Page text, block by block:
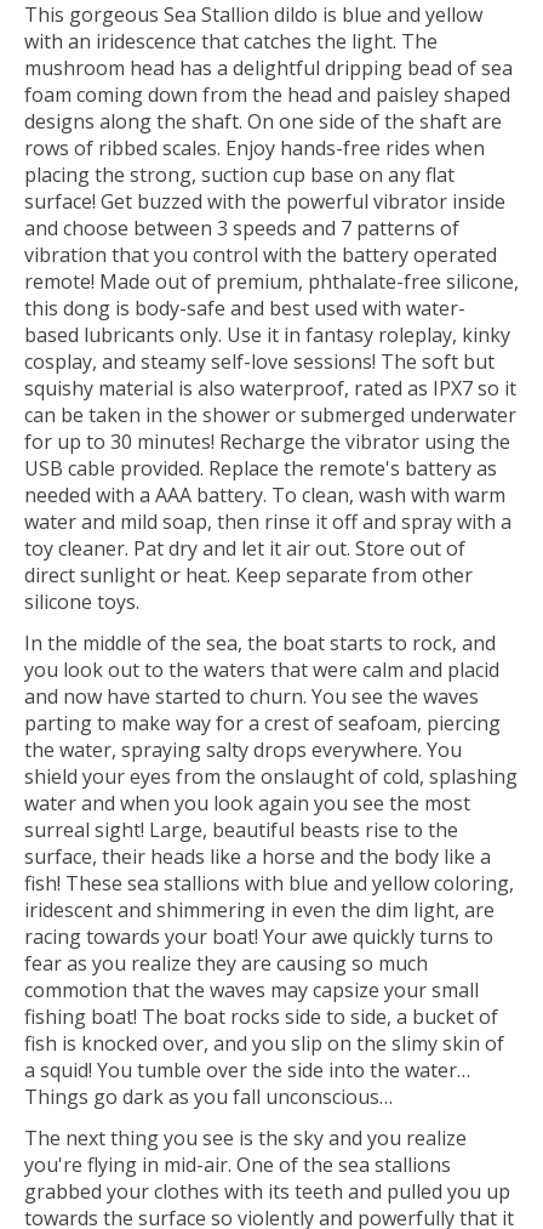
This gorgeous Sea Stallion dildo is blue and yellow
with an iridescence that catches the light. The
mushroom head has a delightful dripping bead of sea
foam coming down from the head and paisley shaped
designs along the shaft. On one side of the shaft are
rows of ribbed scales. Enjoy hands-free rides when
placing the strong, suction cup base on any flat
surface! Get buzzed with the powerful vibrator inside
and choose between 3 speeds and 7 patterns of
vibration that you control with the battery operated
remote! Made out of premium, phthalate-free silicone,
this dong is body-safe and best used with water-
based lubricants only. Use it in fantasy roleplay, kinky
cosplay, and steamy self-love sessions! The soft but
squishy material is also waterproof, rated as IPX7 so it
can be taken in the shower or submerged underwater
for up to 30 minutes! Recharge the vibrator using the
USB cable provided. Replace the remote's battery as
needed with a AAA battery. To clean, wash with warm
water and mild soap, then rinse it off and spray with a
toy cleaner. Pat dry and let it air out. Store out of
direct sunlight or heat. Keep separate from other
silicone toys.
In the middle of the sea, the boat starts to rock, and
you look out to the waters that were calm and placid
and now have started to churn. You see the waves
parting to make way for a crest of seafoam, piercing
the water, spraying salty drops everywhere. You
shield your eyes from the onslaught of cold, splashing
water and when you look again you see the most
surreal sight! Large, beautiful beasts rise to the
surface, their heads like a horse and the body like a
fish! These sea stallions with blue and yellow coloring,
iridescent and shimmering in even the dim light, are
racing towards your boat! Your awe quickly turns to
fear as you realize they are causing so much
commotion that the waves may capsize your small
fishing boat! The boat rocks side to side, a bucket of
fish is knocked over, and you slip on the slimy skin of
a squid! You tumble over the side into the water…
Things go dark as you fall unconscious…
The next thing you see is the sky and you realize
you're flying in mid-air. One of the sea stallions
grabbed your clothes with its teeth and pulled you up
towards the surface so violently and powerfully that it